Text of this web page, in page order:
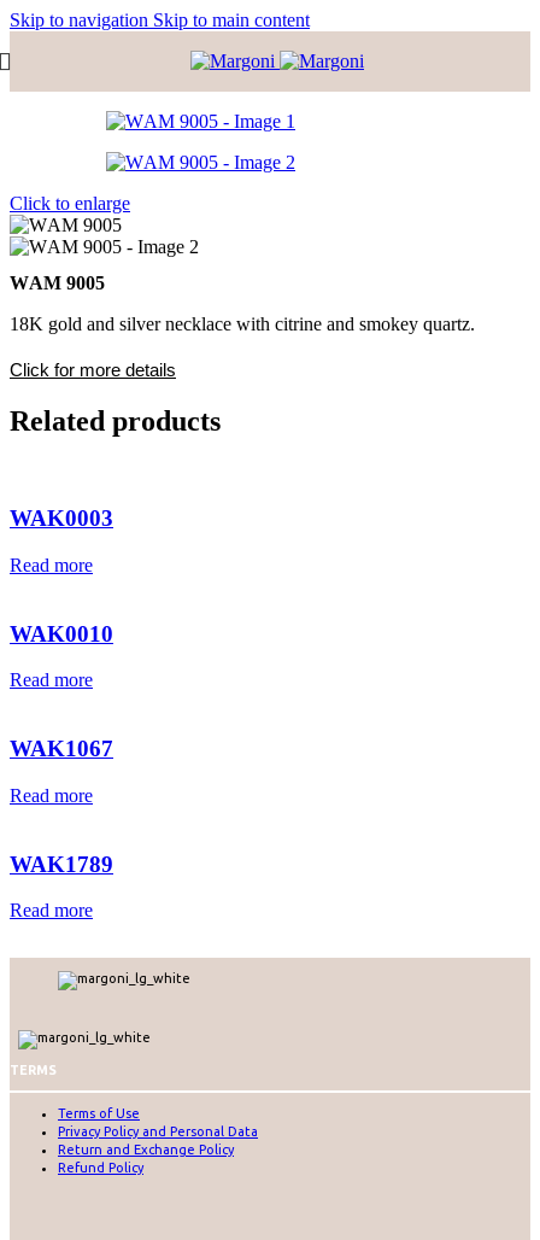
Skip to navigation Skip to main content
Click to enlarge
WΑΜ 9005
18K gold and silver necklace with citrine and smokey quartz.
Click for more details
Related products
WAK0003
Read more
WAK0010
Read more
WAK1067
Read more
WAK1789
Read more
TERMS
Terms of Use
Privacy Policy and Personal Data
Return and Exchange Policy
Refund Policy